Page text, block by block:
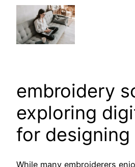
embroidery
exploring
for designing
While many embroiderers